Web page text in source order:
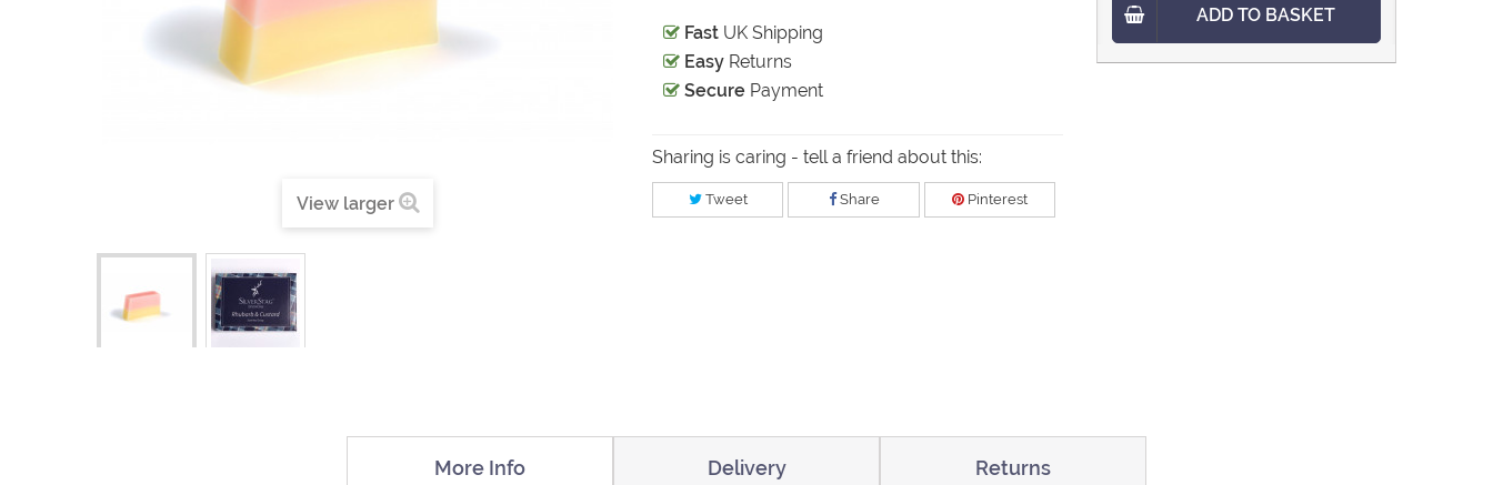
View larger
Fast UK Shipping
Easy Returns
Secure Payment
Sharing is caring - tell a friend about this:
Tweet Share Pinterest
ADD TO BASKET
More Info Delivery Returns